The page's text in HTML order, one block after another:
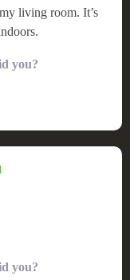
living room. It’s
you?
you?